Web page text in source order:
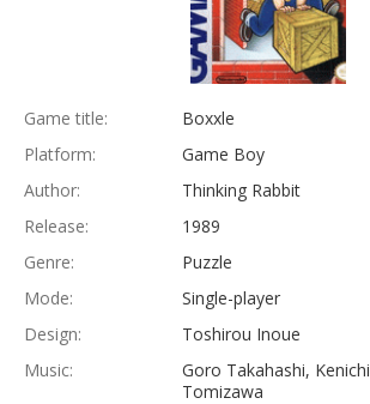
Game title:
Boxxle
Platform:
Game Boy
Author:
Thinking Rabbit
Release:
1989
Genre:
Puzzle
Mode:
Single-player
Design:
Toshirou Inoue
Music:
Goro Takahashi, Kenichi
Tomizawa